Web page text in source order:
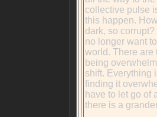
collective pulse
this happen.
dark, so
no longer want
world. There are
being
shift. Everything
finding it
have to let go of
there is a